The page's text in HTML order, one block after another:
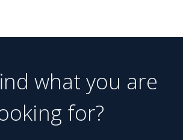
what you are
for?